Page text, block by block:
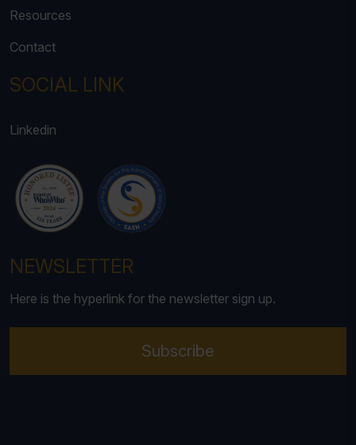
Resources
Contact
SOCIAL LINK
Linkedin
NEWSLETTER
Here is the hyperlink for the newsletter sign up.
Subscribe